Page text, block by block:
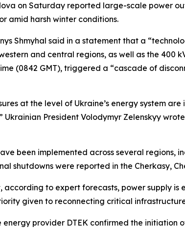
on Saturday reported large-scale power
amid harsh winter conditions.
Shmyhal said in a statement that a
and central regions, as well as the 400
(0842 GMT), triggered a “cascade of
at the level of Ukraine’s energy system
Ukrainian President Volodymyr Zelenskyy
been implemented across several
shutdowns were reported in the Cherkasy,
according to expert forecasts, power supply
given to reconnecting critical
energy provider DTEK confirmed the